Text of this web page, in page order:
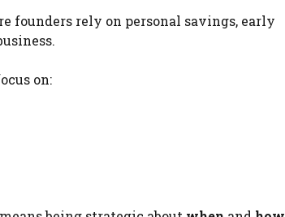
founders rely on personal savings, early
on: